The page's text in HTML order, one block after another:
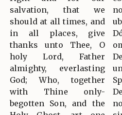
salvation, that we
should at all times, and
in all places, give
thanks unto Thee, O
holy Lord, Father
almighty, everlasting
God; Who, together
with Thine only-
begotten Son, and the